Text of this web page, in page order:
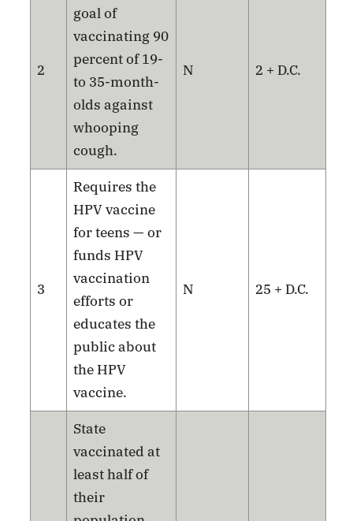
2
goal of
vaccinating 90
percent of 19-
to 35-month-
olds against
whooping
cough.
N 2 + D.C.
3
Requires the
HPV vaccine
for teens — or
funds HPV
vaccination
efforts or
educates the
public about
the HPV
vaccine.
N 25 + D.C.
State
vaccinated at
least half of
their